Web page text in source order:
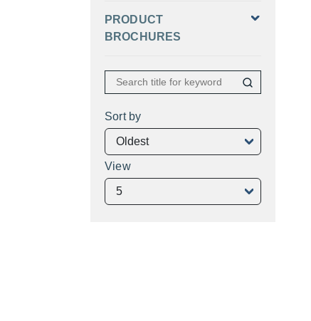
PRODUCT
BROCHURES
Sort by
View